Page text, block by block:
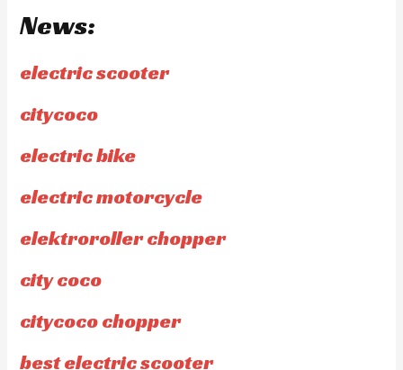
News:
electric scooter
citycoco
electric bike
electric motorcycle
elektroroller chopper
city coco
citycoco chopper
best electric scooter